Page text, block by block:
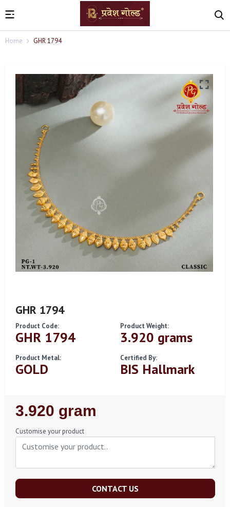
Home GHR 1794
GHR 1794
Product Code:
GHR 1794
Product Weight:
3.920 grams
Product Metal:
GOLD
Certified By:
BIS Hallmark
Regular
Price
3.920 gram
Customise your product
CONTACT US